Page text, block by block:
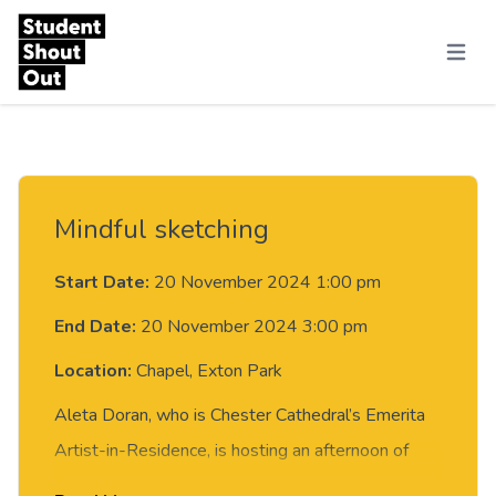
Skip to content
Menu
Mindful sketching
Start Date: 20 November 2024 1:00 pm
End Date: 20 November 2024 3:00 pm
Location: Chapel, Exton Park
Aleta Doran, who is Chester Cathedral’s Emerita
Artist-in-Residence, is hosting an afternoon of